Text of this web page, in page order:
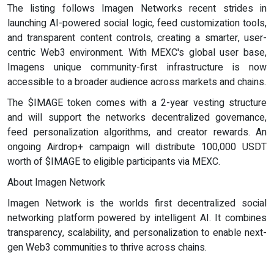
The listing follows Imagen Networks recent strides in
launching AI-powered social logic, feed customization tools,
and transparent content controls, creating a smarter, user-
centric Web3 environment. With MEXC's global user base,
Imagens unique community-first infrastructure is now
accessible to a broader audience across markets and chains.
The $IMAGE token comes with a 2-year vesting structure
and will support the networks decentralized governance,
feed personalization algorithms, and creator rewards. An
ongoing Airdrop+ campaign will distribute 100,000 USDT
worth of $IMAGE to eligible participants via MEXC.
About Imagen Network
Imagen Network is the worlds first decentralized social
networking platform powered by intelligent AI. It combines
transparency, scalability, and personalization to enable next-
gen Web3 communities to thrive across chains.